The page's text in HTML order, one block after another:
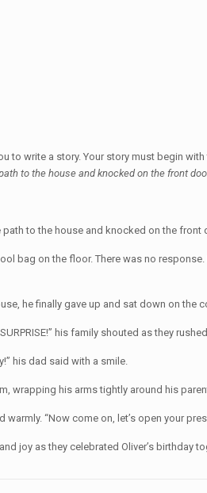
to write a story. Your story must begin
to the house and knocked on the front
to the house and knocked on the
bag on the floor. There was no
he finally gave up and sat down on the
his family shouted as they
his dad said with a smile.
wrapping his arms tightly around his
warmly. “Now come on, let’s open your
joy as they celebrated Oliver’s birthday